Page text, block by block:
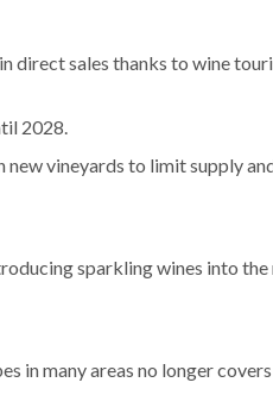
direct sales thanks to wine
2028.
vineyards to limit supply
sparkling wines into
in many areas no longer